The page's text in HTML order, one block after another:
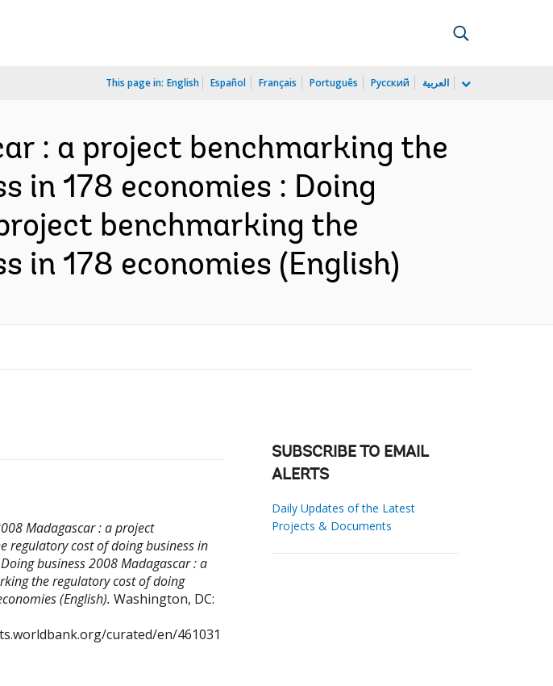
This page in: English Español Français Português Русский العربية
: a project benchmarking the
in 178 economies : Doing
benchmarking the
in 178 economies (English)
Madagascar : a project
regulatory cost of doing business in
business 2008 Madagascar : a
the regulatory cost of doing
(English). Washington, DC:
curated/en/461031
SUBSCRIBE TO EMAIL
ALERTS
Daily Updates of the Latest
Projects & Documents